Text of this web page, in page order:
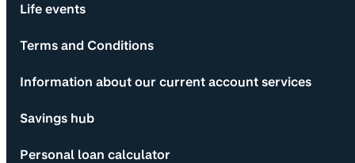
Life events
Terms and Conditions
Information about our current account services
Savings hub
Personal loan calculator